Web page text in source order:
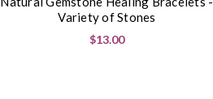
Variety of Stones
$13.00